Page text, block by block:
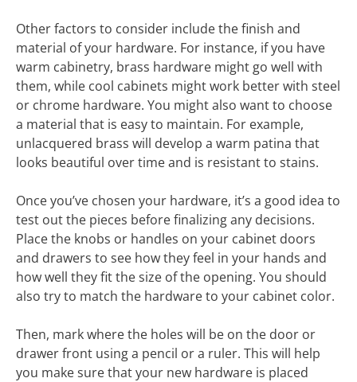
Other factors to consider include the finish and
material of your hardware. For instance, if you have
warm cabinetry, brass hardware might go well with
them, while cool cabinets might work better with steel
or chrome hardware. You might also want to choose
a material that is easy to maintain. For example,
unlacquered brass will develop a warm patina that
looks beautiful over time and is resistant to stains.
Once you’ve chosen your hardware, it’s a good idea to
test out the pieces before finalizing any decisions.
Place the knobs or handles on your cabinet doors
and drawers to see how they feel in your hands and
how well they fit the size of the opening. You should
also try to match the hardware to your cabinet color.
Then, mark where the holes will be on the door or
drawer front using a pencil or a ruler. This will help
you make sure that your new hardware is placed